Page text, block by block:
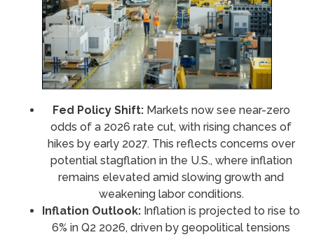
Fed Policy Shift:Markets now see near-zero
odds of a 2026 rate cut, with rising chances of
hikes by early 2027. This reflects concerns over
potential stagflation in the U.S., where inflation
remains elevated amid slowing growth and
weakening labor conditions.
Inflation Outlook: Inflation is projected to rise to
6% in Q2 2026, driven by geopolitical tensions